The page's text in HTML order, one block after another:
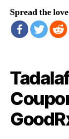
Spread the love